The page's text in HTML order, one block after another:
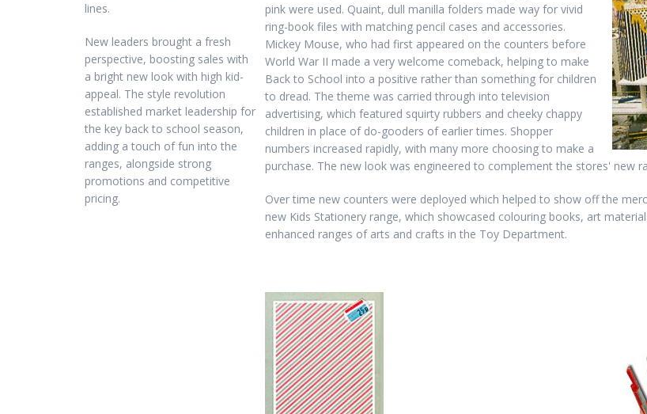
lines.
New leaders brought a fresh
perspective, boosting sales with
a bright new look with high kid-
appeal. The style revolution
established market leadership for
the key back to school season,
adding a touch of fun into the
ranges, alongside strong
promotions and competitive
pricing.
pink were used. Quaint, dull manilla folders made way for vivid
ring-book files with matching pencil cases and accessories.
Mickey Mouse, who had first appeared on the counters before
World War II made a very welcome comeback, helping to make
Back to School into a positive rather than something for children
to dread. The theme was carried through into television
advertising, which featured squirty rubbers and cheeky chappy
children in place of do-gooders of earlier times. Shopper
numbers increased rapidly, with many more choosing to make a
purchase. The new look was engineered to complement the stores' new
Over time new counters were deployed which helped to show off the
new Kids Stationery range, which showcased colouring books, art
enhanced ranges of arts and crafts in the Toy Department.